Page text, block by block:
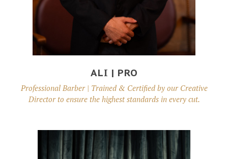
ALI | PRO
Professional Barber | Trained & Certified by our Creative
Director to ensure the highest standards in every cut.